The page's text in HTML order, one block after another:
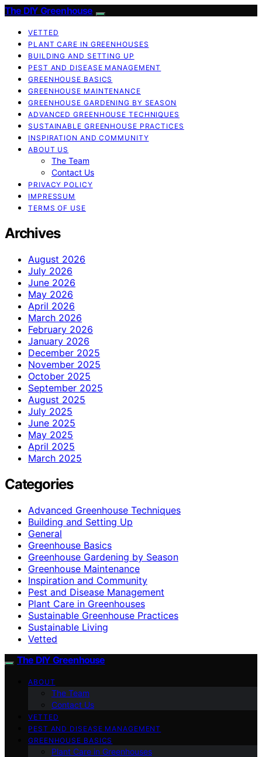
The DIY Greenhouse
VETTED
PLANT CARE IN GREENHOUSES
BUILDING AND SETTING UP
PEST AND DISEASE MANAGEMENT
GREENHOUSE BASICS
GREENHOUSE MAINTENANCE
GREENHOUSE GARDENING BY SEASON
ADVANCED GREENHOUSE TECHNIQUES
SUSTAINABLE GREENHOUSE PRACTICES
INSPIRATION AND COMMUNITY
ABOUT US
The Team
Contact Us
PRIVACY POLICY
IMPRESSUM
TERMS OF USE
Archives
August 2026
July 2026
June 2026
May 2026
April 2026
March 2026
February 2026
January 2026
December 2025
November 2025
October 2025
September 2025
August 2025
July 2025
June 2025
May 2025
April 2025
March 2025
Categories
Advanced Greenhouse Techniques
Building and Setting Up
General
Greenhouse Basics
Greenhouse Gardening by Season
Greenhouse Maintenance
Inspiration and Community
Pest and Disease Management
Plant Care in Greenhouses
Sustainable Greenhouse Practices
Sustainable Living
Vetted
The DIY Greenhouse
ABOUT
The Team
Contact Us
VETTED
PEST AND DISEASE MANAGEMENT
GREENHOUSE BASICS
Plant Care in Greenhouses